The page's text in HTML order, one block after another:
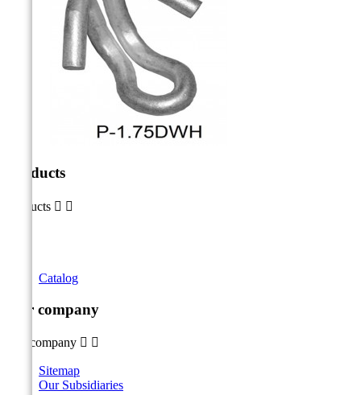
Products
Products  
Catalog
Our company
Our company  
Sitemap
Our Subsidiaries